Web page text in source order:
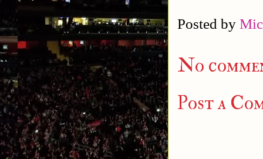
Posted by
No
Post a